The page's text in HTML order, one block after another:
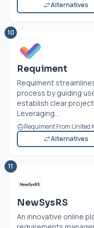
Alternatives
10
Requiment
Requiment
process by guiding
establish clear
Leveraging...
Requiment From United
Alternatives
11
NewSysRS
An innovative online